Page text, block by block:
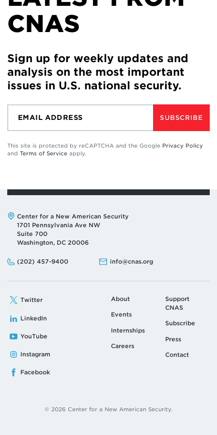
CNAS
Sign up for weekly updates and
analysis on the most important
issues in U.S. national security.
SUBSCRIBE
This site is protected by reCAPTCHA and the Google Privacy Policy
and Terms of Service apply.
Address:
Center for a New American Security
1701 Pennsylvania Ave NW
Suite 700
Washington, DC 20006
Phone:
(202) 457-9400
Email: info@cnas.org
Twitter
LinkedIn
YouTube
Instagram
Facebook
About
Events
Internships
Careers
Support
CNAS
Subscribe
Press
Contact
© 2026 Center for a New American Security.